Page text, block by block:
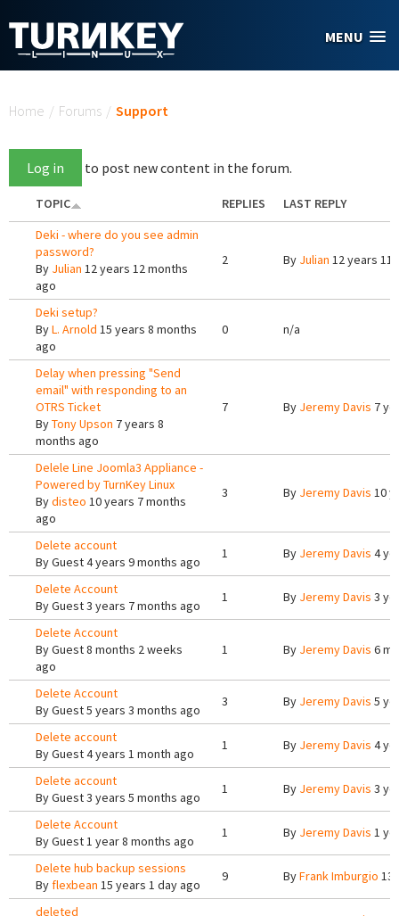
MENU
Home / Forums / Support
Log in to post new content in the forum.
TOPIC REPLIES
LAST REPLY
Deki - where do you see admin
password?
By Julian 12 years 12 months
ago
2 By Julian 12 years 11
Deki setup?
ByL. Arnold 15 years 8 months
ago
0 n/a
Delay when pressing "Send
email" with responding to an
OTRS Ticket
ByTony Upson 7 years 8
months ago
7 By Jeremy Davis 7
Delele Line Joomla3 Appliance -
Powered by TurnKey Linux
Bydisteo 10 years 7 months
ago
3 By Jeremy Davis 10
Delete account
ByGuest4 years 9 months ago
1 By Jeremy Davis 4
Delete Account
ByGuest3 years 7 months ago
1 By Jeremy Davis 3
Delete Account
ByGuest8 months 2 weeks
ago
1 By Jeremy Davis 6
Delete Account
ByGuest5 years 3 months ago
3 By Jeremy Davis 5
Delete account
ByGuest4 years 1 month ago
1 By Jeremy Davis 4
Delete account
ByGuest3 years 5 months ago
1 By Jeremy Davis 3
Delete Account
ByGuest1 year 8 months ago
1 By Jeremy Davis 1
Delete hub backup sessions
Byflexbean 15 years 1 day ago
9 ByFrank Imburgio 13
deleted